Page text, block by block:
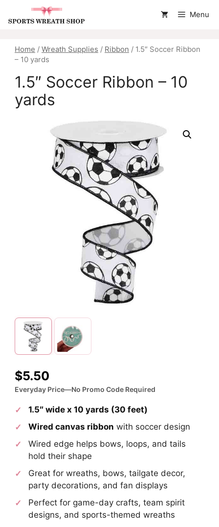
Menu
Home / Wreath Supplies / Ribbon / 1.5″ Soccer Ribbon
– 10 yards
1.5″ Soccer Ribbon – 10
yards
$5.50
Everyday Price—No Promo Code Required
1.5″ wide x 10 yards (30 feet)
Wired canvas ribbon with soccer design
Wired edge helps bows, loops, and tails
hold their shape
Great for wreaths, bows, tailgate decor,
party decorations, and fan displays
Perfect for game-day crafts, team spirit
designs, and sports-themed wreaths